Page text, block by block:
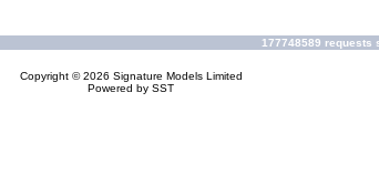
177748589 requests
Copyright © 2026 Signature Models Limited
Powered by SST